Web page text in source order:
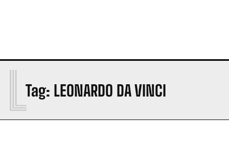
Tag: LEONARDO DA VINCI
L